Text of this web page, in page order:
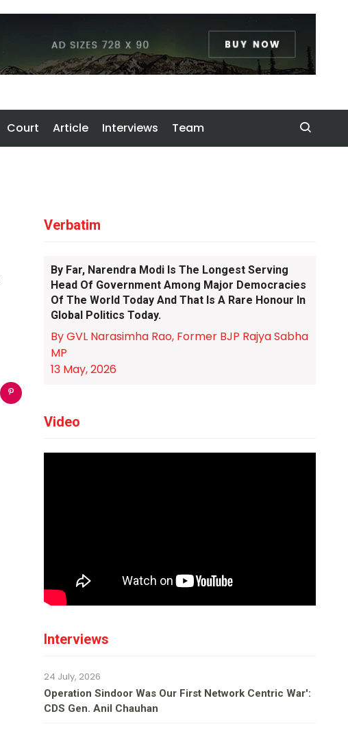
Court Article Interviews Team
Verbatim
By Far, Narendra Modi Is The Longest Serving
Head Of Government Among Major Democracies
Of The World Today And That Is A Rare Honour In
Global Politics Today.
By GVL Narasimha Rao, Former BJP Rajya Sabha
MP
13 May, 2026
Video
Interviews
24 July, 2026
Operation Sindoor Was Our First Network Centric War':
CDS Gen. Anil Chauhan